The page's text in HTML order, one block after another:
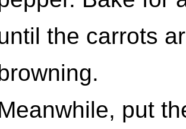
the carrots
put